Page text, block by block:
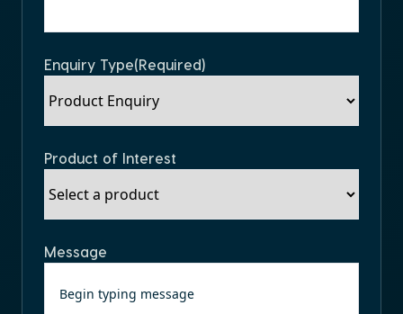
Enquiry Type(Required)
Product of Interest
Message